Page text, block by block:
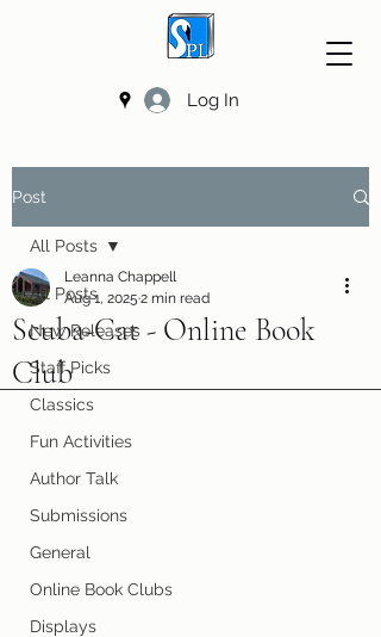
Log In
Post
All Posts
New Releases
Staff Picks
Classics
Fun Activities
Author Talk
Submissions
General
Online Book Clubs
Displays
All Posts
Scuba-Cat - Online Book
Club
Leanna Chappell
Aug 1, 2025 2 min read